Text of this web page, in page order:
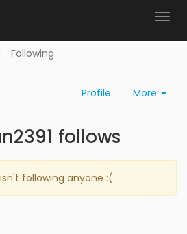
Following
Profile More
follows
following anyone :(